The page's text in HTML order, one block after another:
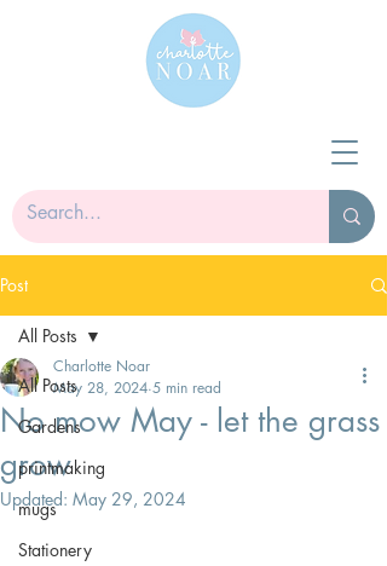
Post
All Posts
Gardens
printmaking
mugs
Stationery
All Posts
No mow May - let the grass
grow
Charlotte Noar
May 28, 2024 5 min read
Updated: May 29, 2024